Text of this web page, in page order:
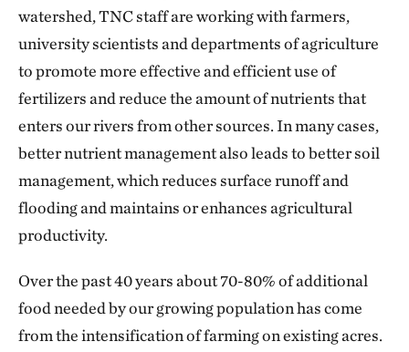
watershed, TNC staff are working with farmers,
university scientists and departments of agriculture
to promote more effective and efficient use of
fertilizers and reduce the amount of nutrients that
enters our rivers from other sources. In many cases,
better nutrient management also leads to better soil
management, which reduces surface runoff and
flooding and maintains or enhances agricultural
productivity.
Over the past 40 years about 70-80% of additional
food needed by our growing population has come
from the intensification of farming on existing acres.